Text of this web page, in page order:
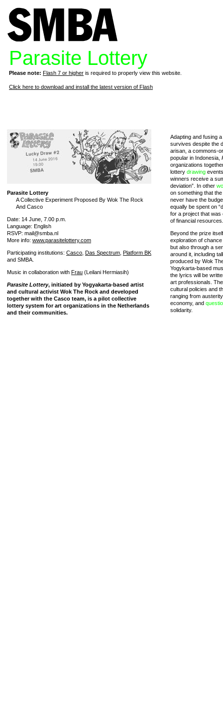
Parasite Lottery
Please note: Flash 7 or higher is required to properly view this website.
Click here to download and install the latest version of Flash
Parasite Lottery
A Collective Experiment Proposed By Wok The Rock
And Casco
Date: 14 June, 7.00 p.m.
Language: English
RSVP: mail@smba.nl
More info: www.parasitelottery.com
Participating institutions: Casco Das Spectrum Platform BK
and SMBA.
Music in collaboration with Frau (Leilani Hermiasih)
Parasite Lottery, initiated by Yogyakarta-based artist
and cultural activist Wok The Rock and developed
together with the Casco team, is a pilot collective
lottery system for art organizations in the Netherlands
and their communities.
Adapting and fusing
survives despite the
arisan, a commons-
popular in Indonesia,
organizations
lottery drawing
winners receive a
deviation”. In other
on something that
never have the
equally be spent on
for a project that was
of financial resources.
Beyond the prize
exploration of
but also through a
around it, including
produced by Wok
Yogykarta-based
the lyrics will be
art professionals.
cultural policies and
ranging from
economy, and
solidarity.